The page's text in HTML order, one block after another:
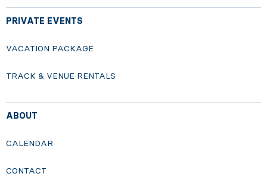
PRIVATE EVENTS
VACATION PACKAGE
TRACK & VENUE RENTALS
ABOUT
CALENDAR
CONTACT